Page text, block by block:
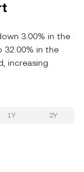
3.00% in the
32.00% in the
increasing
1Y 2Y